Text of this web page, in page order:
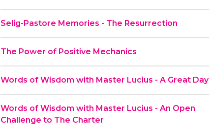
Selig-Pastore Memories - The Resurrection
The Power of Positive Mechanics
Words of Wisdom with Master Lucius - A Great Day
Words of Wisdom with Master Lucius - An Open
Challenge to The Charter